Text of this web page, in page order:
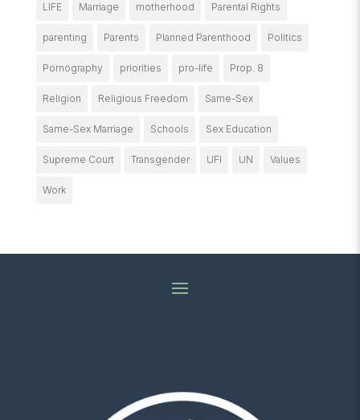
LIFE Marriage motherhood Parental Rights
parenting Parents Planned Parenthood Politics
Pornography priorities pro-life Prop. 8
Religion Religious Freedom Same-Sex
Same-Sex Marriage Schools Sex Education
Supreme Court Transgender UFI UN Values
Work